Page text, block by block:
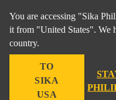
You are accessing "Sika
it from "United States". We
country.
TO
SIKA
USA